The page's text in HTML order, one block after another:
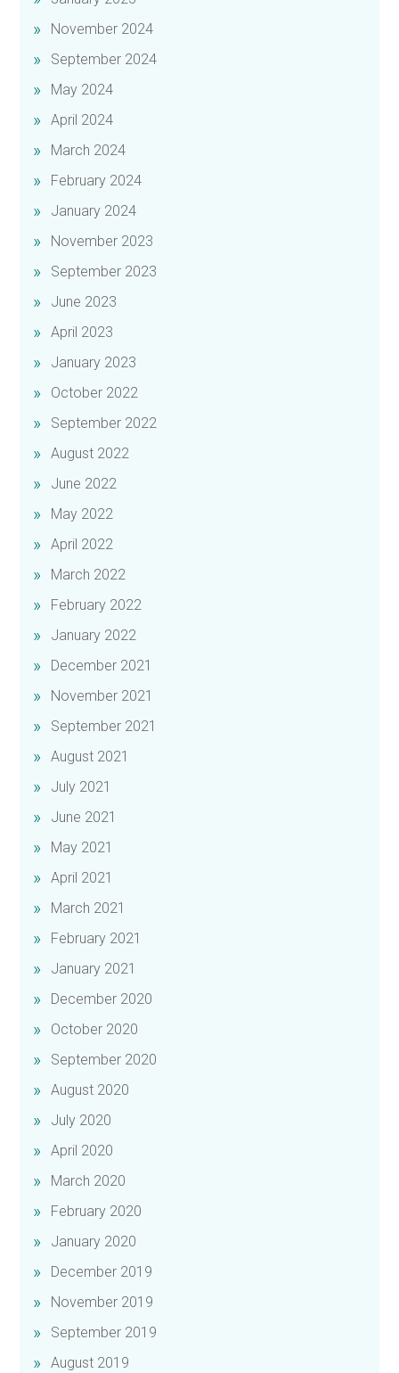
November 2024
September 2024
May 2024
April 2024
March 2024
February 2024
January 2024
November 2023
September 2023
June 2023
April 2023
January 2023
October 2022
September 2022
August 2022
June 2022
May 2022
April 2022
March 2022
February 2022
January 2022
December 2021
November 2021
September 2021
August 2021
July 2021
June 2021
May 2021
April 2021
March 2021
February 2021
January 2021
December 2020
October 2020
September 2020
August 2020
July 2020
April 2020
March 2020
February 2020
January 2020
December 2019
November 2019
September 2019
August 2019